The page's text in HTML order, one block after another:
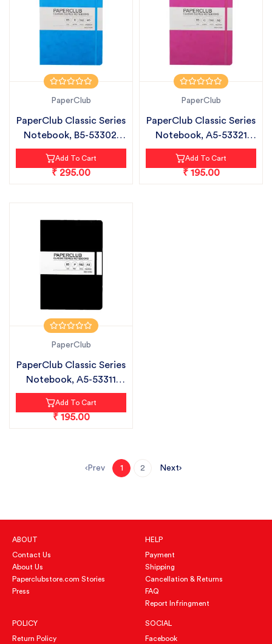
PaperClub
PaperClub Classic Series
Notebook, B5-53302|
Ruled...
Add To Cart
₹ 295.00
PaperClub
PaperClub Classic Series
Notebook, A5-53321
CHECK...
Add To Cart
₹ 195.00
PaperClub
PaperClub Classic Series
Notebook, A5-53311
PLAIN|...
Add To Cart
₹ 195.00
Prev 1 2 Next
ABOUT
Contact Us
About Us
Paperclubstore.com Stories
Press
HELP
Payment
Shipping
Cancellation & Returns
FAQ
Report Infringment
POLICY
Return Policy
SOCIAL
Facebook